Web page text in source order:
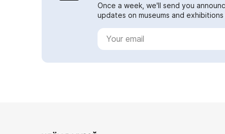
Once a week, we'll send you
updates on museums and